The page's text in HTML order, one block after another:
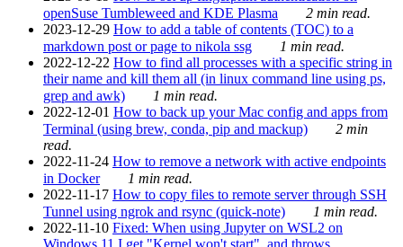
openSuse Tumbleweed and KDE Plasma
2 min read.
2023-12-29 How to add a table of contents (TOC) to a
markdown post or page to nikola ssg
1 min read.
2022-12-22 How to find all processes with a specific string in
their name and kill them all (in linux command line using ps,
grep and awk)
1 min read.
2022-12-01 How to back up your Mac config and apps from
Terminal (using brew, conda, pip and mackup)
2 min
read.
2022-11-24 How to remove a network with active endpoints
in Docker
1 min read.
2022-11-17 How to copy files to remote server through SSH
Tunnel using ngrok and rsync (quick-note)
1 min read.
2022-11-10 Fixed: When using Jupyter on WSL2 on